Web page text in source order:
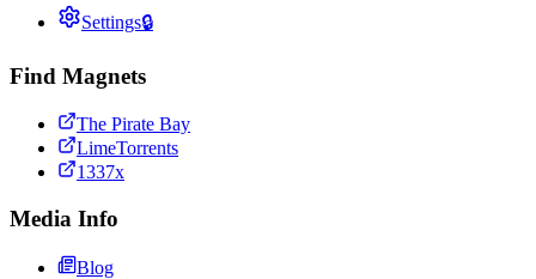
Settings🔒
Find Magnets
The Pirate Bay
LimeTorrents
1337x
Media Info
Blog